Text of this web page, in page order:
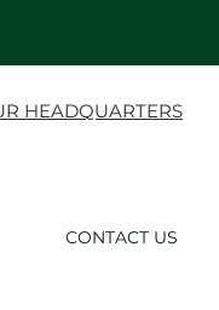
HEADQUARTERS
CONTACT US